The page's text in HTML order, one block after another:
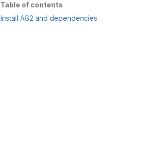
Table of contents
Install AG2 and dependencies